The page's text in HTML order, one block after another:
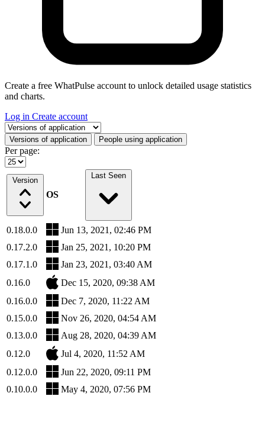
Create a free WhatPulse account to unlock detailed usage statistics
and charts.
Log in Create account
Select a tab
Versions of application People using application
Per page:
Version
OS
Last Seen
0.18.0.0
Jun 13, 2021, 02:46 PM
0.17.2.0
Jan 25, 2021, 10:20 PM
0.17.1.0
Jan 23, 2021, 03:40 AM
0.16.0
Dec 15, 2020, 09:38 AM
0.16.0.0
Dec 7, 2020, 11:22 AM
0.15.0.0
Nov 26, 2020, 04:54 AM
0.13.0.0
Aug 28, 2020, 04:39 AM
0.12.0
Jul 4, 2020, 11:52 AM
0.12.0.0
Jun 22, 2020, 09:11 PM
0.10.0.0
May 4, 2020, 07:56 PM